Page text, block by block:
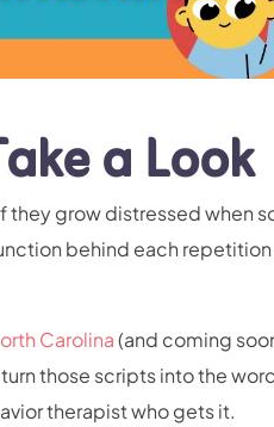
a Look
they grow distressed when
behind each
Carolina(and coming
those scripts into the
therapist who gets it.